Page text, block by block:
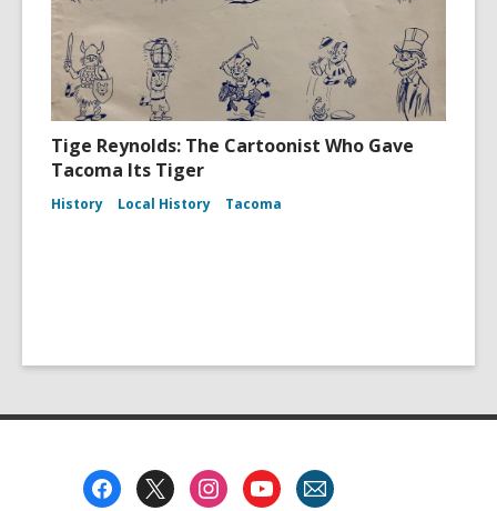
Tige Reynolds: The Cartoonist Who Gave
Tacoma Its Tiger
History Local History Tacoma